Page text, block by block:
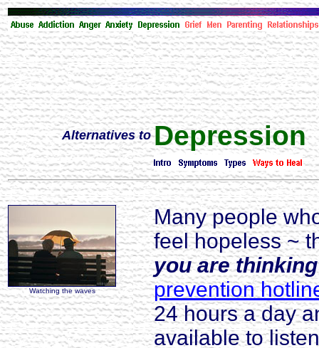
Alternatives to Depression
Watching the waves
Many people
feel hopeless ~
you are
prevention
24 hours a day
available to